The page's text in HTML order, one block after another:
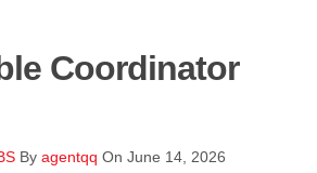
Coordinator
By agentqq On June 14, 2026